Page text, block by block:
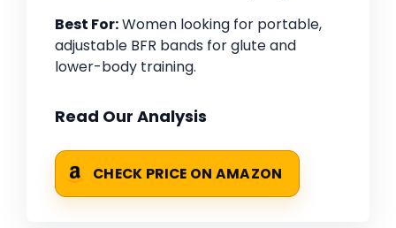
Best For:Women looking for portable,
adjustable BFR bands for glute and
lower-body training.
Read Our Analysis
CHECK PRICE ON AMAZON